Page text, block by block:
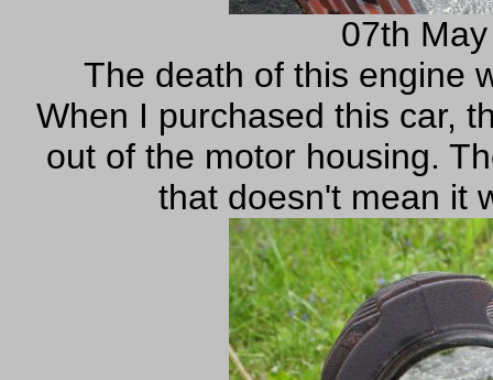
07th
The death of this engine
When I purchased this car,
out of the motor housing.
that doesn't mean it